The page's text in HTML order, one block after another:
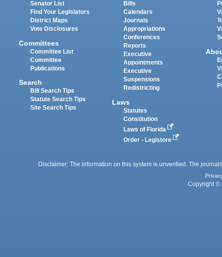
Senator List
Find Your Legislators
District Maps
Vote Disclosures
Committees
Committee List
Committee
Publications
Search
Bill Search Tips
Statute Search Tips
Site Search Tips
Bills
Calendars
Journals
Appropriations
Conferences
Reports
Executive
Appointments
Executive
Suspensions
Redistricting
Laws
Statutes
Constitution
Laws of Florida
Order - Legistore
Disclaimer: The information on this system is unverified. The
Copyright ©